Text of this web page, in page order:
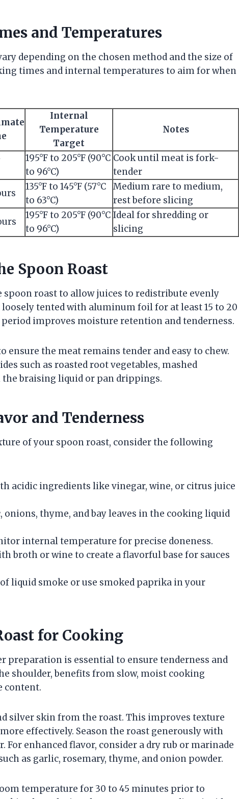
and Temperatures
depending on the chosen method and the size of
times and internal temperatures to aim for when
Internal
Temperature
Target
Notes
195°F to 205°F (90°C
to 96°C)
Cook until meat is fork-
tender
135°F to 145°F (57°C
to 63°C)
Medium rare to medium,
rest before slicing
195°F to 205°F (90°C
to 96°C)
Ideal for shredding or
slicing
Spoon Roast
roast to allow juices to redistribute evenly
tented with aluminum foil for at least 15 to 20
improves moisture retention and tenderness.
ensure the meat remains tender and easy to chew.
such as roasted root vegetables, mashed
braising liquid or pan drippings.
and Tenderness
of your spoon roast, consider the following
acidic ingredients like vinegar, wine, or citrus juice
onions, thyme, and bay leaves in the cooking liquid
internal temperature for precise doneness.
broth or wine to create a flavorful base for sauces
liquid smoke or use smoked paprika in your
for Cooking
preparation is essential to ensure tenderness and
shoulder, benefits from slow, moist cooking
content.
silver skin from the roast. This improves texture
effectively. Season the roast generously with
For enhanced flavor, consider a dry rub or marinade
as garlic, rosemary, thyme, and onion powder.
temperature for 30 to 45 minutes prior to